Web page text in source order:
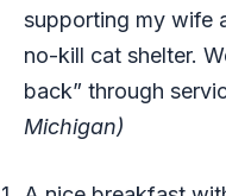
supporting my wife
no-kill cat shelter.
back” through
Michigan)